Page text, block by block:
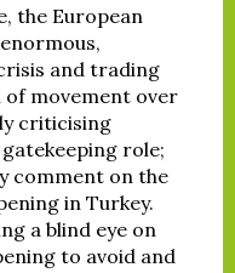
the European
and trading
movement over
criticising
role;
comment on the
in Turkey.
a blind eye on
to avoid and